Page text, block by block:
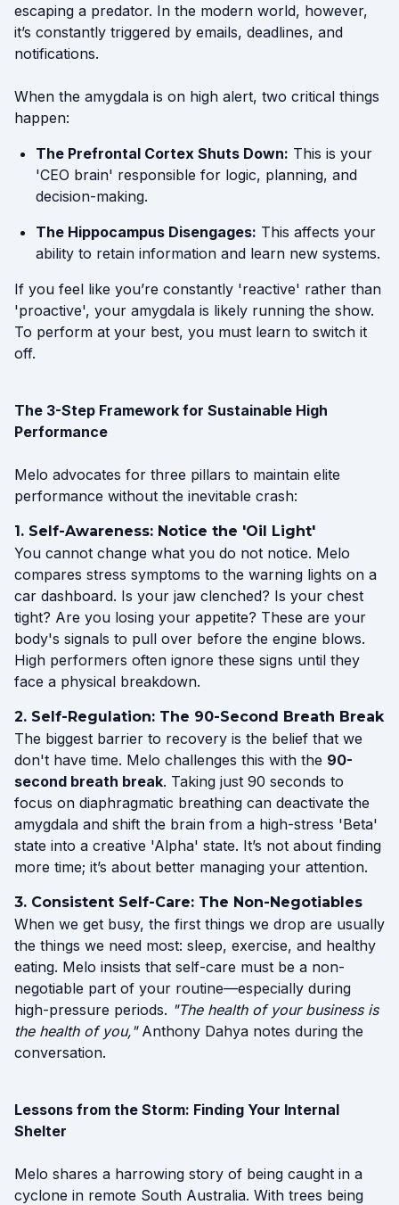
escaping a predator. In the modern world, however,
it’s constantly triggered by emails, deadlines, and
notifications.
When the amygdala is on high alert, two critical things
happen:
The Prefrontal Cortex Shuts Down: This is your
'CEO brain' responsible for logic, planning, and
decision-making.
The Hippocampus Disengages: This affects your
ability to retain information and learn new systems.
If you feel like you’re constantly 'reactive' rather than
'proactive', your amygdala is likely running the show.
To perform at your best, you must learn to switch it
off.
The 3-Step Framework for Sustainable High
Performance
Melo advocates for three pillars to maintain elite
performance without the inevitable crash:
1. Self-Awareness: Notice the 'Oil Light'
You cannot change what you do not notice. Melo
compares stress symptoms to the warning lights on a
car dashboard. Is your jaw clenched? Is your chest
tight? Are you losing your appetite? These are your
body's signals to pull over before the engine blows.
High performers often ignore these signs until they
face a physical breakdown.
2. Self-Regulation: The 90-Second Breath Break
The biggest barrier to recovery is the belief that we
don't have time. Melo challenges this with the 90-
second breath break. Taking just 90 seconds to
focus on diaphragmatic breathing can deactivate the
amygdala and shift the brain from a high-stress 'Beta'
state into a creative 'Alpha' state. It’s not about finding
more time; it’s about better managing your attention.
3. Consistent Self-Care: The Non-Negotiables
When we get busy, the first things we drop are usually
the things we need most: sleep, exercise, and healthy
eating. Melo insists that self-care must be a non-
negotiable part of your routine—especially during
high-pressure periods. "The health of your business is
the health of you,"Anthony Dahya notes during the
conversation.
Lessons from the Storm: Finding Your Internal
Shelter
Melo shares a harrowing story of being caught in a
cyclone in remote South Australia. With trees being